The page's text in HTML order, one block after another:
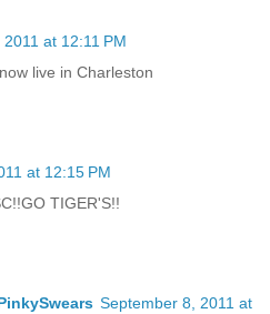
at 12:11 PM
live in Charleston
at 12:15 PM
TIGER'S!!
September 8, 2011 at